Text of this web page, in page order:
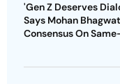
'Gen Z Deserves
Says Mohan
Consensus On